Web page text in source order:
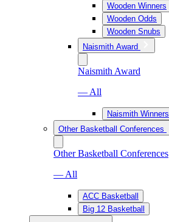
Wooden Winners
Wooden Odds
Wooden Snubs
Naismith Award
Naismith Award
— All
Naismith Winners
Other Basketball Conferences
Other Basketball Conferences
— All
ACC Basketball
Big 12 Basketball